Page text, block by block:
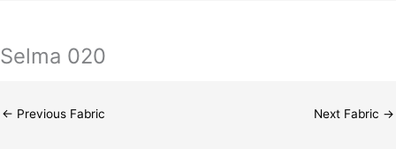
Selma 020
← Previous Fabric Next Fabric →